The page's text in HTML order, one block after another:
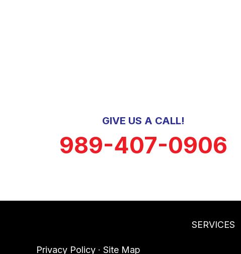
GIVE US A CALL!
989-407-0906
SERVICES
Privacy Policy · Site Map